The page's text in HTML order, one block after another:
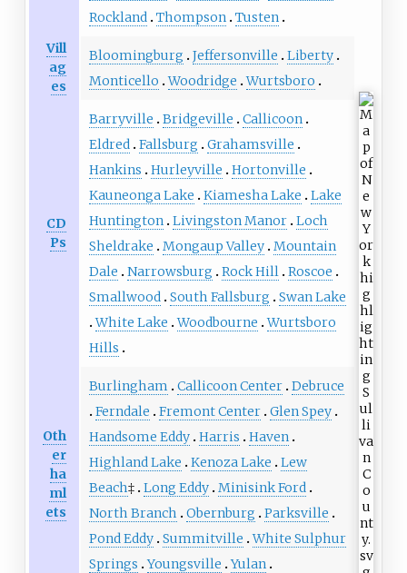
Rockland Thompson Tusten
Vill
ag
es
Bloomingburg Jeffersonville
Liberty
Monticello Woodridge Wurtsboro
CD
Ps
Barryville Bridgeville
Callicoon
Eldred Fallsburg
Grahamsville
Hankins
Hurleyville
Hortonville
Kauneonga Lake
Kiamesha Lake
Lake
Huntington Livingston Manor Loch
Sheldrake
Mongaup Valley Mountain
Dale
Narrowsburg Rock Hill Roscoe
Smallwood South Fallsburg
Swan Lake
White Lake Woodbourne Wurtsboro
Hills
Oth
er
ha
ml
ets
Burlingham Callicoon Center Debruce
Ferndale
Fremont Center Glen Spey
Handsome Eddy Harris
Haven
Highland Lake
Kenoza Lake
Lew
Beach‡ Long Eddy Minisink Ford
North Branch
Obernburg
Parksville
Pond Eddy Summitville White Sulphur
Springs Youngsville Yulan